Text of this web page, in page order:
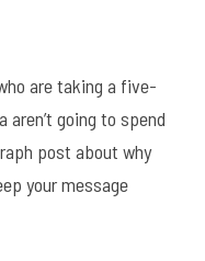
are taking a five-
going to spend
post about why
your message